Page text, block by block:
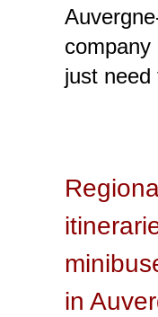
just
in